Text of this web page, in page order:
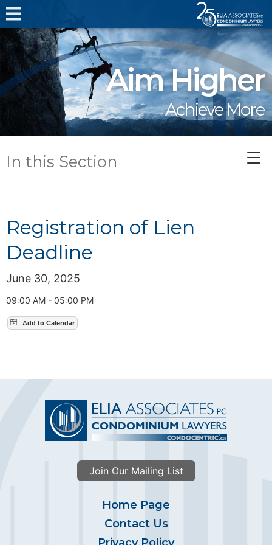
Aim Higher
Achieve More
In this Section
Registration of Lien
Deadline
June 30, 2025
09:00 AM - 05:00 PM
Join Our Mailing List
Home Page
Contact Us